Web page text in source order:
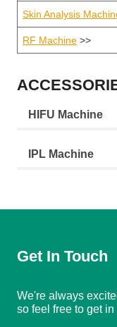
Skin Analysis
RF Machine >>
HIFU Machine
IPL Machine
Get In Touch
We're always
so feel free to get